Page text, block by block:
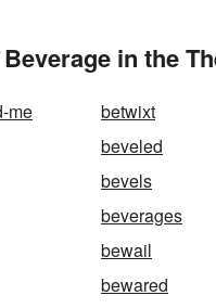
in the
me
betwixt
beveled
bevels
beverages
bewail
bewared